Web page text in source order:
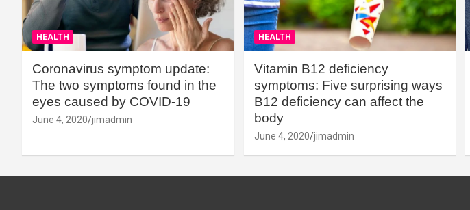
HEALTH
Coronavirus symptom update:
The two symptoms found in the
eyes caused by COVID-19
June 4, 2020 jimadmin
HEALTH
Vitamin B12 deficiency
symptoms: Five surprising ways
B12 deficiency can affect the
body
June 4, 2020 jimadmin